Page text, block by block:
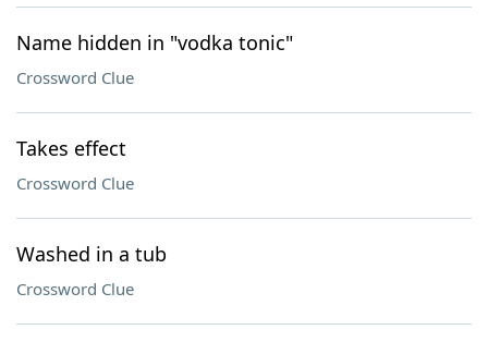
Name hidden in "vodka tonic"
Crossword Clue
Takes effect
Crossword Clue
Washed in a tub
Crossword Clue